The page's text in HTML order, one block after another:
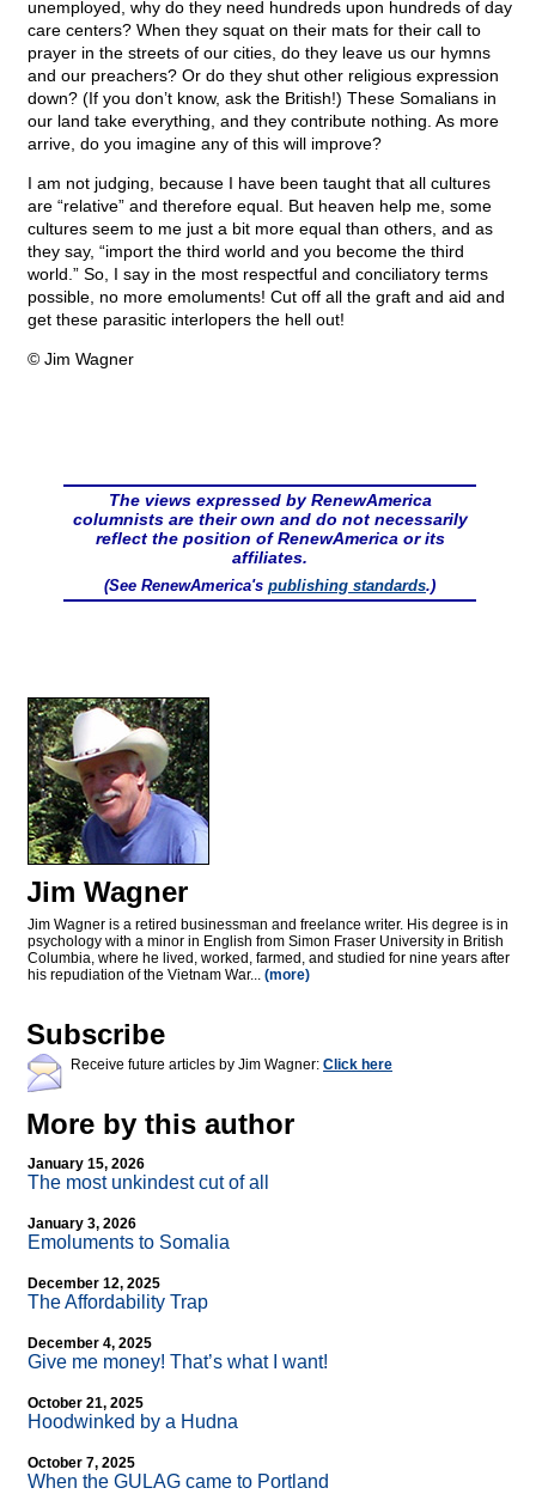
unemployed, why do they need hundreds upon hundreds of day
care centers? When they squat on their mats for their call to
prayer in the streets of our cities, do they leave us our hymns
and our preachers? Or do they shut other religious expression
down? (If you don’t know, ask the British!) These Somalians in
our land take everything, and they contribute nothing. As more
arrive, do you imagine any of this will improve?
I am not judging, because I have been taught that all cultures
are “relative” and therefore equal. But heaven help me, some
cultures seem to me just a bit more equal than others, and as
they say, “import the third world and you become the third
world.” So, I say in the most respectful and conciliatory terms
possible, no more emoluments! Cut off all the graft and aid and
get these parasitic interlopers the hell out!
© Jim Wagner
The views expressed by RenewAmerica
columnists are their own and do not necessarily
reflect the position of RenewAmerica or its
affiliates.
(See RenewAmerica's publishing standards.)
Jim Wagner
Jim Wagner is a retired businessman and freelance writer. His degree is in
psychology with a minor in English from Simon Fraser University in British
Columbia, where he lived, worked, farmed, and studied for nine years after
his repudiation of the Vietnam War... (more)
Subscribe
Receive future articles by Jim Wagner: Click here
More by this author
January 15, 2026
The most unkindest cut of all
January 3, 2026
Emoluments to Somalia
December 12, 2025
The Affordability Trap
December 4, 2025
Give me money! That’s what I want!
October 21, 2025
Hoodwinked by a Hudna
October 7, 2025
When the GULAG came to Portland